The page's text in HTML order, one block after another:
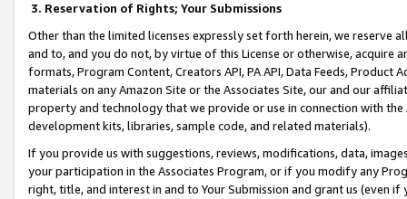
3. Reservation of Rights; Your Submissions
Other than the limited licenses expressly set forth herein, we
and to, and you do not, by virtue of this License or otherwise, acquire
formats, Program Content, Creators API, PA API, Data Feeds,
materials on any Amazon Site or the Associates Site, our and our
property and technology that we provide or use in connection with
development kits, libraries, sample code, and related materials).
If you provide us with suggestions, reviews, modifications, data,
your participation in the Associates Program, or if you modify any
right, title, and interest in and to Your Submission and grant us (even